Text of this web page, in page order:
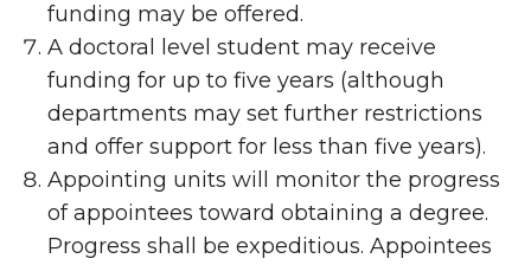
funding may be offered.
A doctoral level student may receive
funding for up to five years (although
departments may set further restrictions
and offer support for less than five years).
Appointing units will monitor the progress
of appointees toward obtaining a degree.
Progress shall be expeditious. Appointees